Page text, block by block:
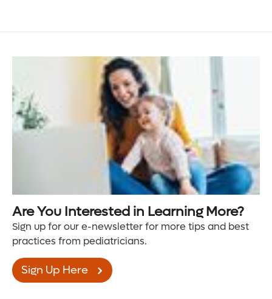
Are You Interested in Learning More?
Sign up for our e-newsletter for more tips and best
practices from pediatricians.
Sign Up Here